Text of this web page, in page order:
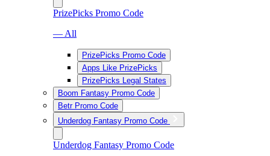
PrizePicks Promo Code
— All
PrizePicks Promo Code
Apps Like PrizePicks
PrizePicks Legal States
Boom Fantasy Promo Code
Betr Promo Code
Underdog Fantasy Promo Code
Underdog Fantasy Promo Code